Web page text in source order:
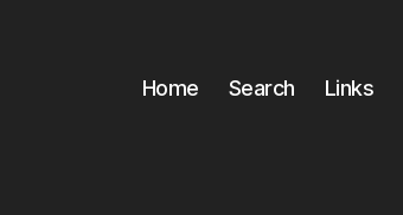
Home Search Links